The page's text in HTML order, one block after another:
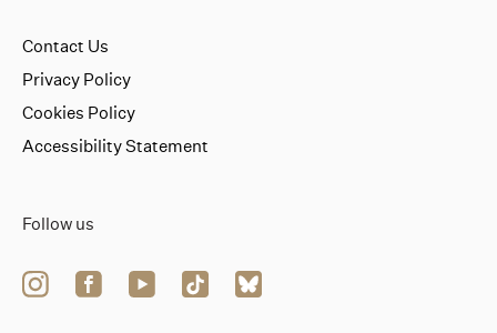
Follow us
Contact Us
Privacy Policy
Cookies Policy
Accessibility Statement